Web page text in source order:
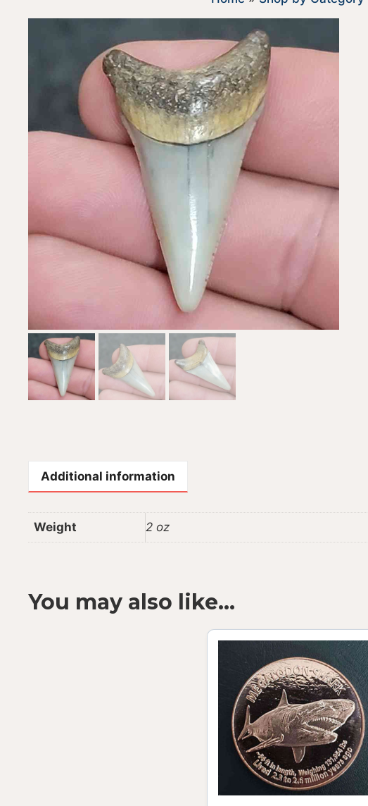
Additional information
Weight 2 oz
You may also like…